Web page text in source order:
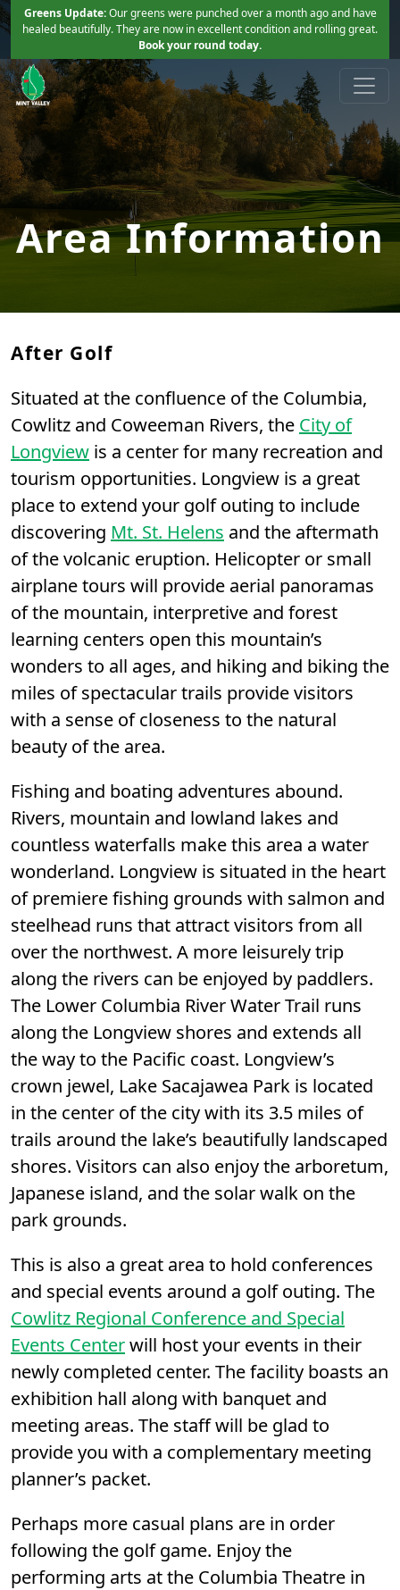
Skip to primary navigation
Skip to main content
Greens Update:Our greens were punched over a month ago and have
healed beautifully. They are now in excellent condition and rolling great.
Book your round today.
Mint Valley Golf Course
Longview, WA
Area Information
After Golf
Situated at the confluence of the Columbia,
Cowlitz and Coweeman Rivers, the City of
Longview is a center for many recreation and
tourism opportunities. Longview is a great
place to extend your golf outing to include
discovering Mt. St. Helens and the aftermath
of the volcanic eruption. Helicopter or small
airplane tours will provide aerial panoramas
of the mountain, interpretive and forest
learning centers open this mountain’s
wonders to all ages, and hiking and biking the
miles of spectacular trails provide visitors
with a sense of closeness to the natural
beauty of the area.
Fishing and boating adventures abound.
Rivers, mountain and lowland lakes and
countless waterfalls make this area a water
wonderland. Longview is situated in the heart
of premiere fishing grounds with salmon and
steelhead runs that attract visitors from all
over the northwest. A more leisurely trip
along the rivers can be enjoyed by paddlers.
The Lower Columbia River Water Trail runs
along the Longview shores and extends all
the way to the Pacific coast. Longview’s
crown jewel, Lake Sacajawea Park is located
in the center of the city with its 3.5 miles of
trails around the lake’s beautifully landscaped
shores. Visitors can also enjoy the arboretum,
Japanese island, and the solar walk on the
park grounds.
This is also a great area to hold conferences
and special events around a golf outing. The
Cowlitz Regional Conference and Special
Events Centerwill host your events in their
newly completed center. The facility boasts an
exhibition hall along with banquet and
meeting areas. The staff will be glad to
provide you with a complementary meeting
planner’s packet.
Perhaps more casual plans are in order
following the golf game. Enjoy the
performing arts at the Columbia Theatre in